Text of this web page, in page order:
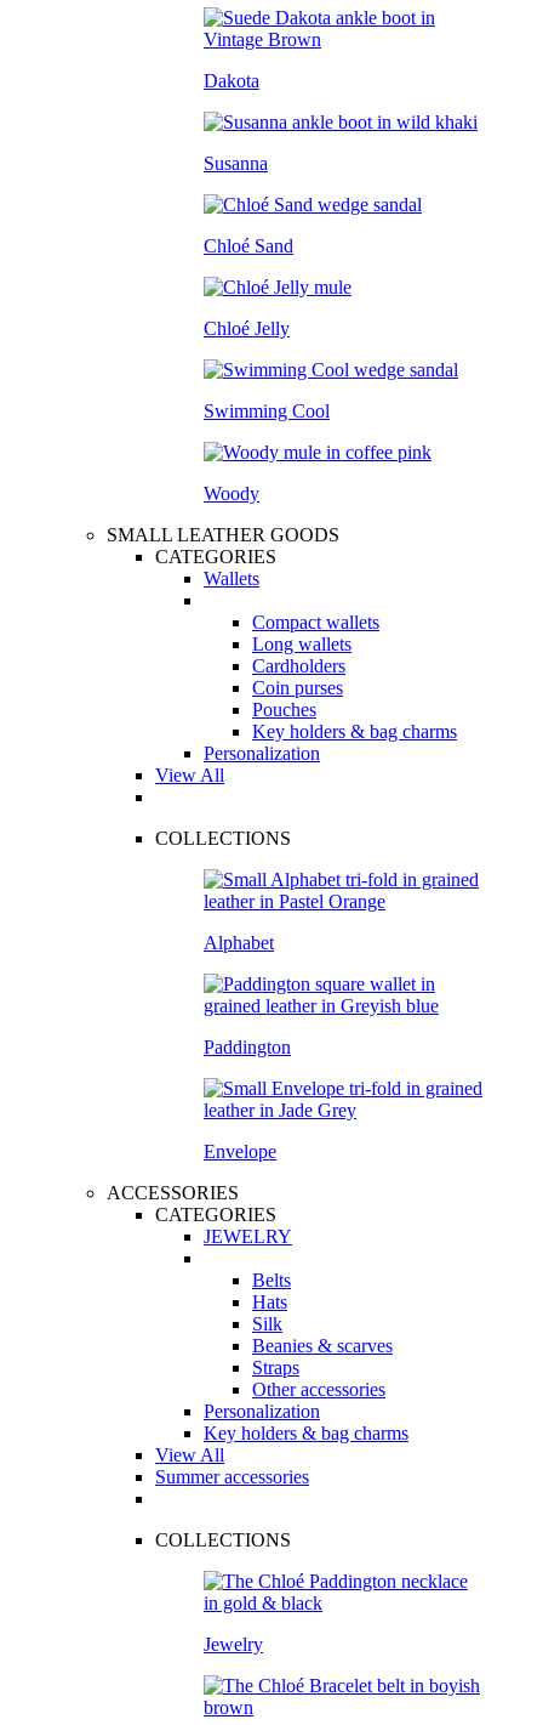
Dakota
Susanna
Chloé Sand
Chloé Jelly
Swimming Cool
Woody
SMALL LEATHER GOODS
CATEGORIES
Wallets
Compact wallets
Long wallets
Cardholders
Coin purses
Pouches
Key holders & bag charms
Personalization
View All
COLLECTIONS
Alphabet
Paddington
Envelope
ACCESSORIES
CATEGORIES
JEWELRY
Belts
Hats
Silk
Beanies & scarves
Straps
Other accessories
Personalization
Key holders & bag charms
View All
Summer accessories
COLLECTIONS
Jewelry